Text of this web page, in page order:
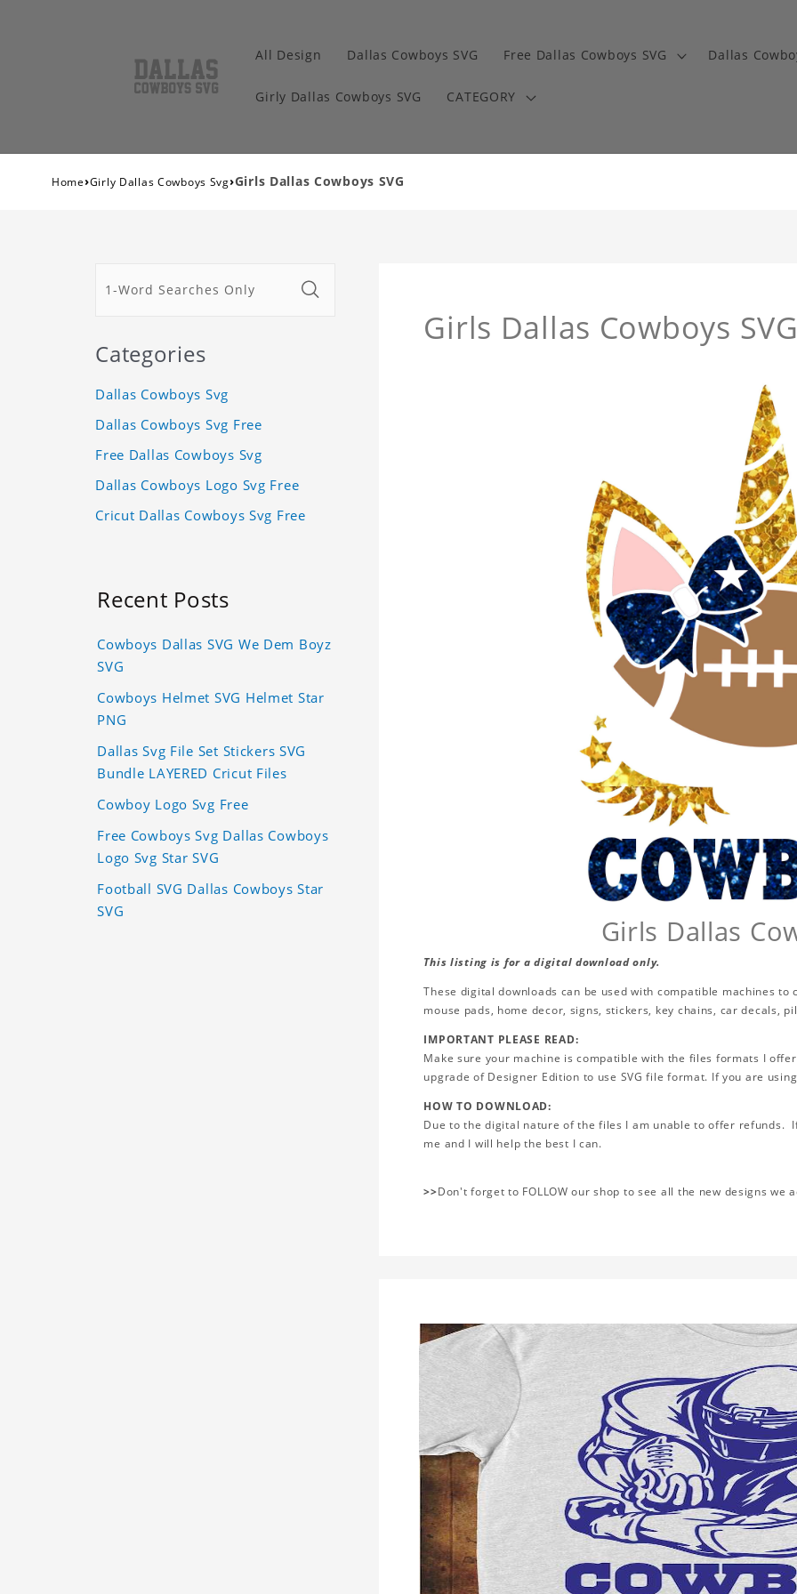
All Design Dallas Cowboys SVG Free Dallas Cowboys SVG Dallas
Girly Dallas Cowboys SVG CATEGORY
Home›Girly Dallas Cowboys Svg›Girls Dallas Cowboys SVG
Girls Dallas Cowboys
Girls Dallas
This listing is for a digital download only.
These digital downloads can be used with compatible machines
mouse pads, home decor, signs, stickers, key chains, car decals,
IMPORTANT PLEASE READ:
Make sure your machine is compatible with the files formats I
upgrade of Designer Edition to use SVG file format. If you are
HOW TO DOWNLOAD:
Due to the digital nature of the files I am unable to offer refunds.
me and I will help the best I can.
>>Don't forget to FOLLOW our shop to see all the new designs we
Categories
Dallas Cowboys Svg
Dallas Cowboys Svg Free
Free Dallas Cowboys Svg
Dallas Cowboys Logo Svg Free
Cricut Dallas Cowboys Svg Free
Recent Posts
Cowboys Dallas SVG We Dem Boyz
SVG
Cowboys Helmet SVG Helmet Star
PNG
Dallas Svg File Set Stickers SVG
Bundle LAYERED Cricut Files
Cowboy Logo Svg Free
Free Cowboys Svg Dallas Cowboys
Logo Svg Star SVG
Football SVG Dallas Cowboys Star
SVG